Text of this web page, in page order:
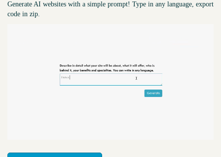
Generate AI websites with a simple prompt! Type in any language, export
code in zip.